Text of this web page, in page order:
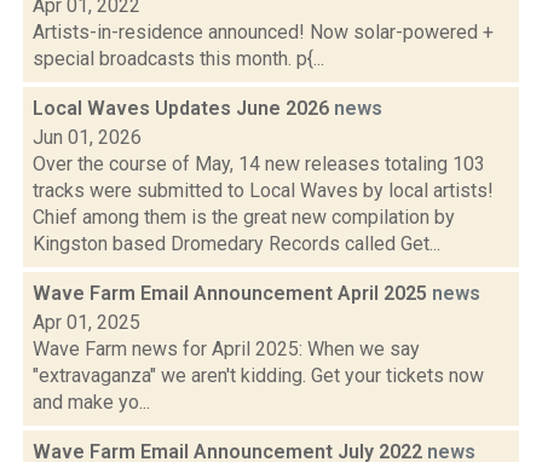
Apr 01, 2022
Artists-in-residence announced! Now solar-powered +
special broadcasts this month. p{...
Local Waves Updates June 2026 news
Jun 01, 2026
Over the course of May, 14 new releases totaling 103
tracks were submitted to Local Waves by local artists!
Chief among them is the great new compilation by
Kingston based Dromedary Records called Get...
Wave Farm Email Announcement April 2025 news
Apr 01, 2025
Wave Farm news for April 2025: When we say
"extravaganza" we aren't kidding. Get your tickets now
and make yo...
Wave Farm Email Announcement July 2022 news